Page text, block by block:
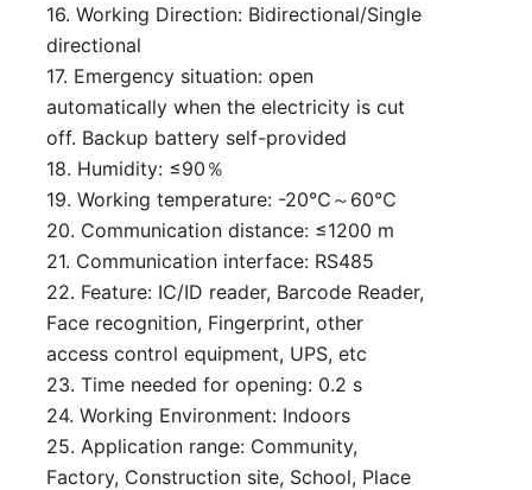
16. Working Direction: Bidirectional/Single
directional
17. Emergency situation: open
automatically when the electricity is cut
off. Backup battery self-provided
18. Humidity: ≤90％
19. Working temperature: -20℃～60℃
20. Communication distance: ≤1200 m
21. Communication interface: RS485
22. Feature: IC/ID reader, Barcode Reader,
Face recognition, Fingerprint, other
access control equipment, UPS, etc
23. Time needed for opening: 0.2 s
24. Working Environment: Indoors
25. Application range: Community,
Factory, Construction site, School, Place